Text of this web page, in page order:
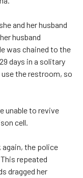
and her husband
husband
was chained to the
days in a solitary
the restroom, so
unable to revive
cell.
again, the police
repeated
dragged her